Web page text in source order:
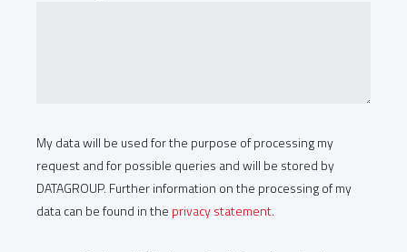
My data will be used for the purpose of processing my
request and for possible queries and will be stored by
DATAGROUP. Further information on the processing of my
data can be found in the privacy statement.